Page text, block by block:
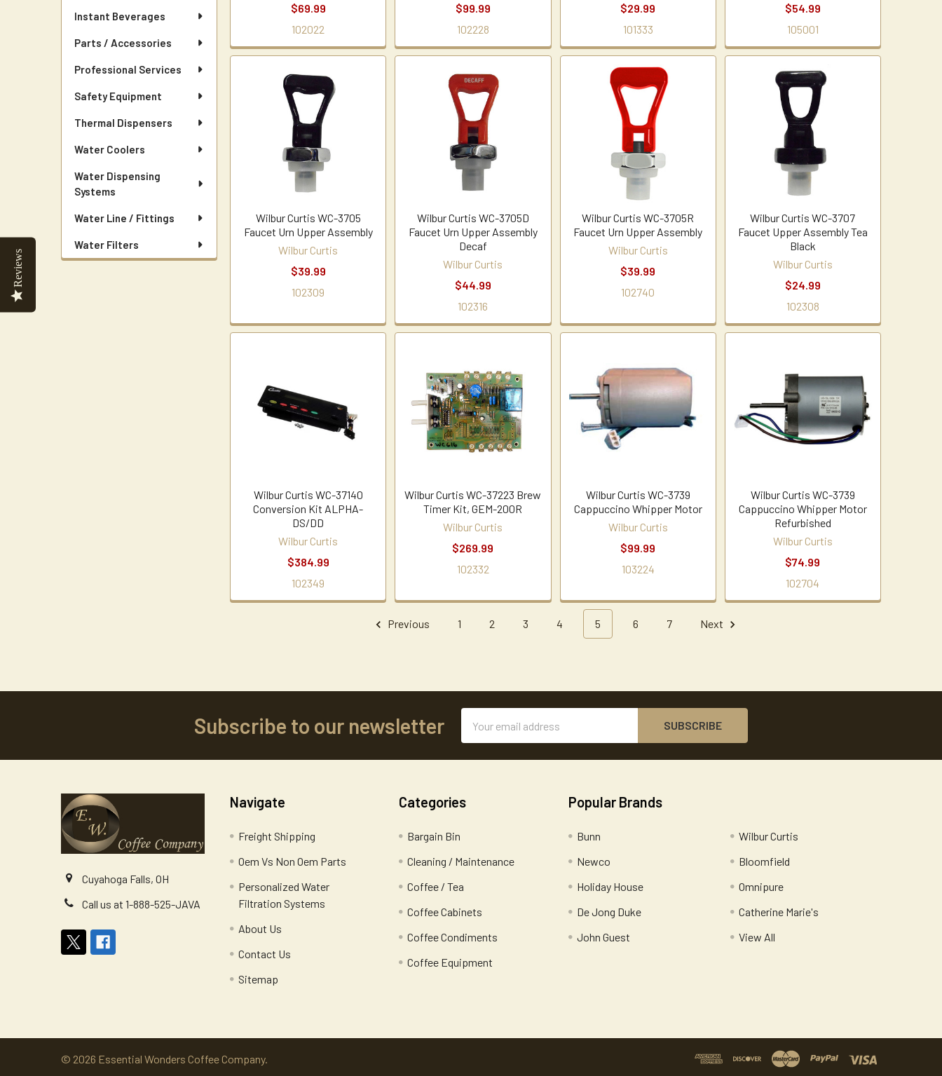
Instant Beverages
Parts / Accessories
Professional Services
Safety Equipment
Thermal Dispensers
Water Coolers
Water Dispensing
Systems
Water Line / Fittings
Water Filters
$69.99
102022
$99.99
102228
$29.99
101333
$54.99
105001
Wilbur Curtis WC-3705
Faucet Urn Upper Assembly
Wilbur Curtis
$39.99
102309
Wilbur Curtis WC-3705D
Faucet Urn Upper Assembly
Decaf
Wilbur Curtis
$44.99
102316
Wilbur Curtis WC-3705R
Faucet Urn Upper Assembly
Wilbur Curtis
$39.99
102740
Wilbur Curtis WC-3707
Faucet Upper Assembly Tea
Black
Wilbur Curtis
$24.99
102308
Wilbur Curtis WC-37140
Conversion Kit ALPHA-
DS/DD
Wilbur Curtis
$384.99
102349
Wilbur Curtis WC-37223 Brew
Timer Kit, GEM-200R
Wilbur Curtis
$269.99
102332
Wilbur Curtis WC-3739
Cappuccino Whipper Motor
Wilbur Curtis
$99.99
103224
Wilbur Curtis WC-3739
Cappuccino Whipper Motor
Refurbished
Wilbur Curtis
$74.99
102704
Previous 1 2 3 4 5 6 7 Next
Subscribe to our newsletter
Address
Cuyahoga Falls, OH
Call us at 1-888-525-JAVA
Navigate
Freight Shipping
Oem Vs Non Oem Parts
Personalized Water
Filtration Systems
About Us
Contact Us
Sitemap
Categories
Bargain Bin
Cleaning / Maintenance
Coffee / Tea
Coffee Cabinets
Coffee Condiments
Coffee Equipment
Popular Brands
Bunn
Newco
Holiday House
De Jong Duke
John Guest
Wilbur Curtis
Bloomfield
Omnipure
Catherine Marie's
View All
© 2026 Essential Wonders Coffee Company.
Reviews